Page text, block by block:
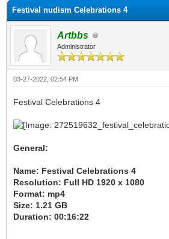
Festival nudism Celebrations 4
Artbbs
Administrator
03-27-2022, 02:54 PM
Festival Celebrations 4
General:
Name: Festival Celebrations 4
Resolution: Full HD 1920 x 1080
Format: mp4
Size: 1.21 GB
Duration: 00:16:22